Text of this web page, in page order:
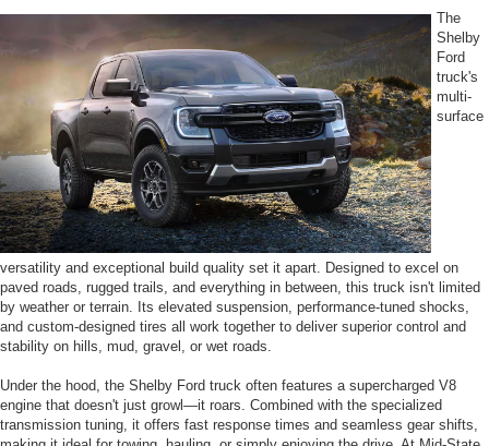
The
Shelby
Ford
truck's
multi-
surface
versatility and exceptional build quality set it apart. Designed to excel on
paved roads, rugged trails, and everything in between, this truck isn't limited
by weather or terrain. Its elevated suspension, performance-tuned shocks,
and custom-designed tires all work together to deliver superior control and
stability on hills, mud, gravel, or wet roads.
Under the hood, the Shelby Ford truck often features a supercharged V8
engine that doesn't just growl—it roars. Combined with the specialized
transmission tuning, it offers fast response times and seamless gear shifts,